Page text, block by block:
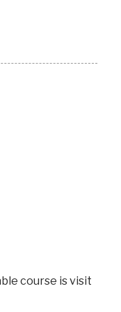
course is visit